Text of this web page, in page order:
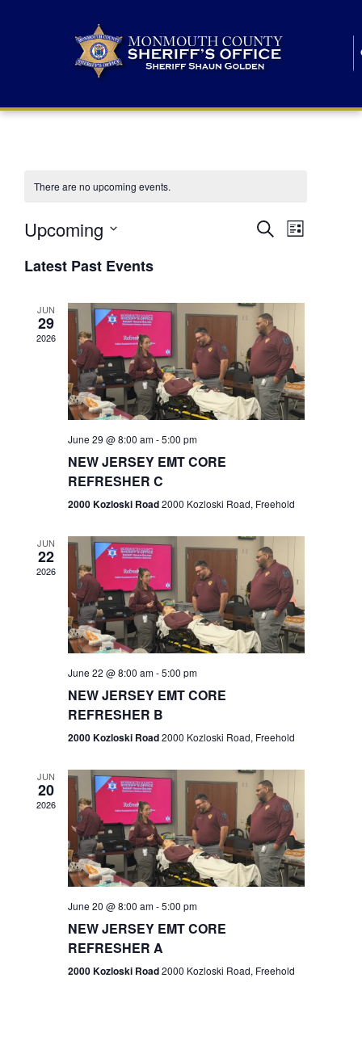
There are no upcoming events.
E
n
t
s
S
r
c
h
a
n
d
e
w
s
N
a
g
SearchE
n
V
i
e
N
v
i
g
a
t
n
List
Upcoming
e
lLatest Past Events
JUN
29
2026
June 29 @ 8:00 am-5:00 pm
NEW JERSEY EMT CORE
REFRESHER C
2000 Kozloski Road2000 Kozloski Road, Freehold
JUN
22
2026
June 22 @ 8:00 am-5:00 pm
NEW JERSEY EMT CORE
REFRESHER B
2000 Kozloski Road2000 Kozloski Road, Freehold
JUN
20
2026
June 20 @ 8:00 am-5:00 pm
NEW JERSEY EMT CORE
REFRESHER A
2000 Kozloski Road2000 Kozloski Road, Freehold